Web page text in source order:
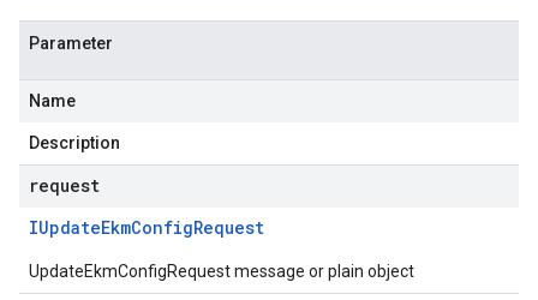
Parameter
Name
Description
request
IUpdateEkmConfigRequest
UpdateEkmConfigRequest message or plain object